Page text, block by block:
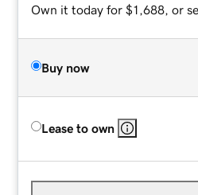
Own it today for $1,688, or
Buy now
Lease to own